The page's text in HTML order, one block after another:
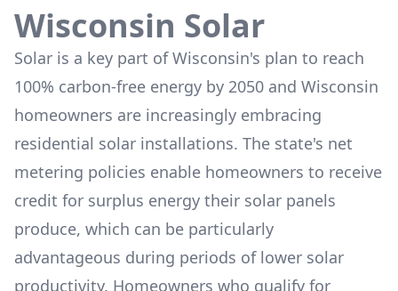
Wisconsin Solar
Solar is a key part of Wisconsin's plan to reach
100% carbon-free energy by 2050 and Wisconsin
homeowners are increasingly embracing
residential solar installations. The state's net
metering policies enable homeowners to receive
credit for surplus energy their solar panels
produce, which can be particularly
advantageous during periods of lower solar
productivity. Homeowners who qualify for